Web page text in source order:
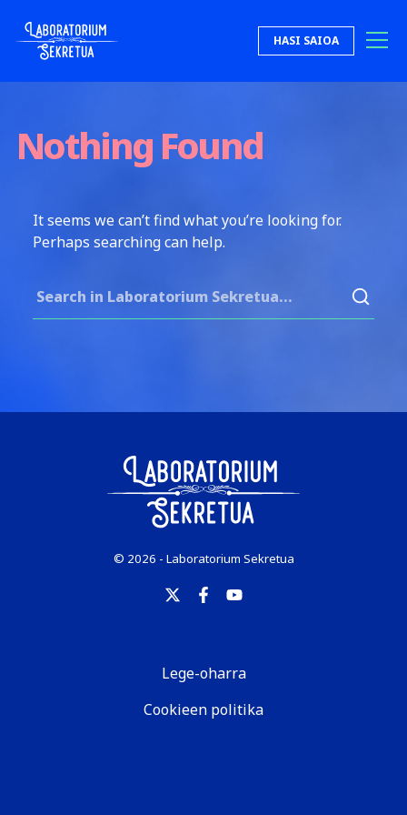
Laboratorium Sekretua HASI SAIOA
Nothing Found
It seems we can’t find what you’re looking for.
Perhaps searching can help.
© 2026 - Laboratorium Sekretua
Lege-oharra
Cookieen politika